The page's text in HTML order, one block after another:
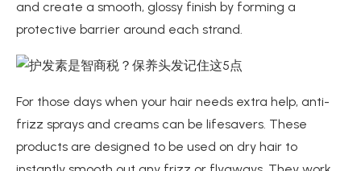
and create a smooth, glossy finish by forming a
protective barrier around each strand.
For those days when your hair needs extra help, anti-
frizz sprays and creams can be lifesavers. These
products are designed to be used on dry hair to